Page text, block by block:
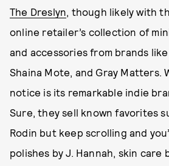
The Dreslyn, though likely with
online retailer’s collection of
and accessories from brands like
Shaina Mote, and Gray Matters.
notice is its remarkable indie
Sure, they sell known favorites
Rodin but keep scrolling and
polishes by J. Hannah, skin care